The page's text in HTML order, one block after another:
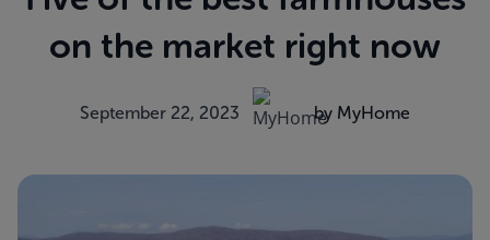
on the market right now
September 22, 2023 by MyHome